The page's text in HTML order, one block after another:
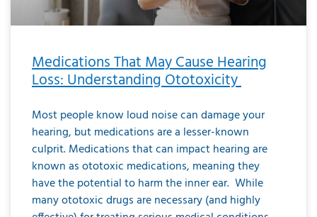
Medications That May Cause Hearing
Loss: Understanding Ototoxicity
Most people know loud noise can damage your
hearing, but medications are a lesser-known
culprit. Medications that can impact hearing are
known as ototoxic medications, meaning they
have the potential to harm the inner ear. While
many ototoxic drugs are necessary (and highly